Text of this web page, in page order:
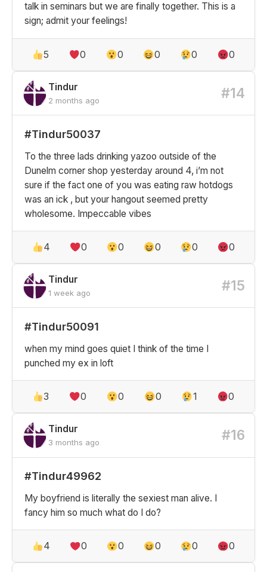
talk in seminars but we are finally together. This is a
sign; admit your feelings!
5 0 0 0 0 0
Tindur
2 months ago #14
#Tindur50037
To the three lads drinking yazoo outside of the
Dunelm corner shop yesterday around 4, i’m not
sure if the fact one of you was eating raw hotdogs
was an ick , but your hangout seemed pretty
wholesome. Impeccable vibes
4 0 0 0 0 0
Tindur
1 week ago #15
#Tindur50091
when my mind goes quiet I think of the time I
punched my ex in loft
3 0 0 0 1 0
Tindur
3 months ago #16
#Tindur49962
My boyfriend is literally the sexiest man alive. I
fancy him so much what do I do?
4 0 0 0 0 0